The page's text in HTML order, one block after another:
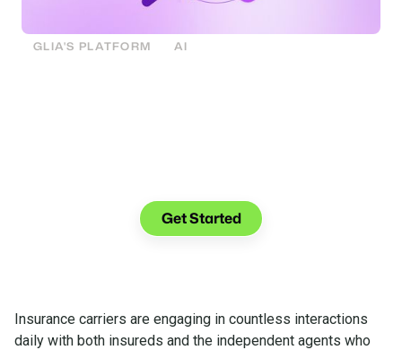
GLIA'S PLATFORM AI
Get Started
Insurance carriers are engaging in countless interactions
daily with both insureds and the independent agents who